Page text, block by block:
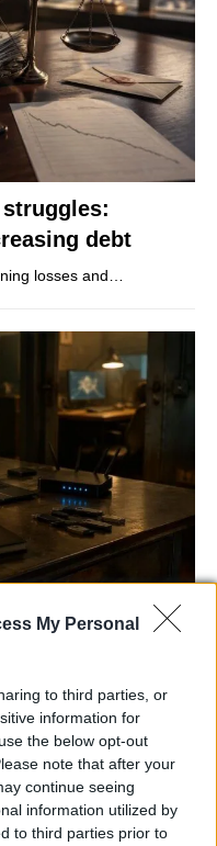
My Personal
to third parties, or
information for
the below opt-out
note that after your
continue seeing
information utilized by
to third parties prior to
debt
losses and…
in Real-